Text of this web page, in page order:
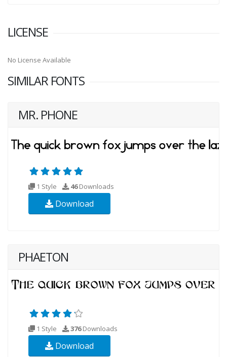
LICENSE
No License Available
SIMILAR FONTS
MR. PHONE
1 Style 46Downloads
Download
PHAETON
1 Style 376Downloads
Download